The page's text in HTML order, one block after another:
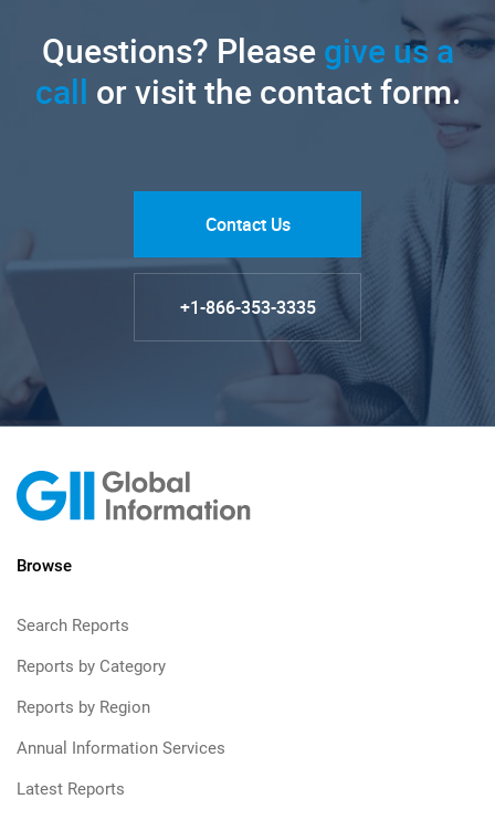
Questions? Pleasegive us a
call or visit the contact form.
Contact Us
+1-866-353-3335
Browse
Search Reports
Reports by Category
Reports by Region
Annual Information Services
Latest Reports